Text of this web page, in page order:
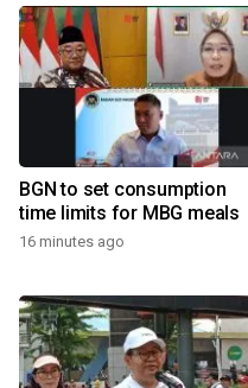
BGN to set consumption
time limits for MBG meals
16 minutes ago